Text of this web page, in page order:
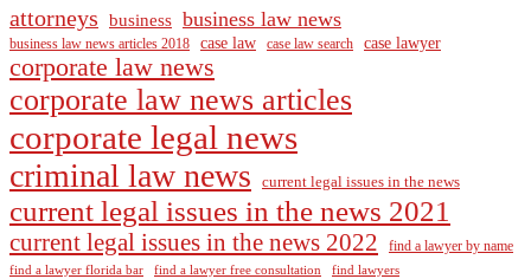
attorneys business business law news
business law news articles 2018 case law case law search case lawyer
corporate law news
corporate law news articles
corporate legal news
criminal law news current legal issues in the news
current legal issues in the news 2021
current legal issues in the news 2022 find a lawyer by name
find a lawyer florida bar find a lawyer free consultation find lawyers